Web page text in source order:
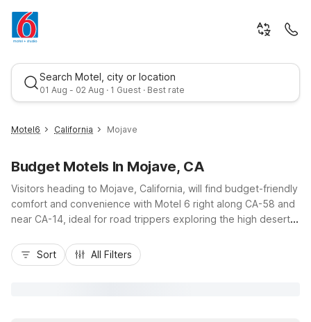
Search Motel, city or location
01 Aug - 02 Aug · 1 Guest · Best rate
Best rate
Motel6 California Mojave
Budget Motels In Mojave, CA
Visitors heading to Mojave, California, will find budget-friendly
comfort and convenience with Motel 6 right along CA-58 and
near CA-14, ideal for road trippers exploring the high desert.
Mojave, CA – Airport on Sierra Highway, both offering easy
access to Mojave Air and Space Port, local dining, and fuel
Sort All Filters